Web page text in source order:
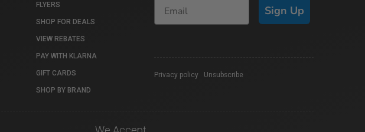
FLYERS
SHOP FOR DEALS
VIEW REBATES
PAY WITH KLARNA
GIFT CARDS
SHOP BY BRAND
Sign Up
Privacy policy Unsubscribe